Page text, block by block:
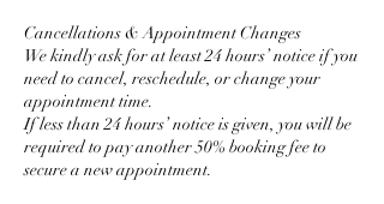
Cancellations & Appointment Changes
We kindly ask for at least 24 hours’ notice if you
need to cancel, reschedule, or change your
appointment time.
If less than 24 hours’ notice is given, you will be
required to pay another 50% booking fee to
secure a new appointment.